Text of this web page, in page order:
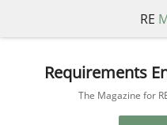
RE
Requirements
The Magazine for